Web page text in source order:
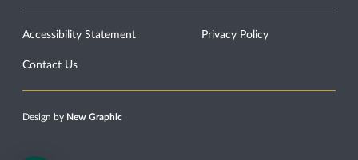
Accessibility Statement Privacy Policy
Contact Us
Design by New Graphic